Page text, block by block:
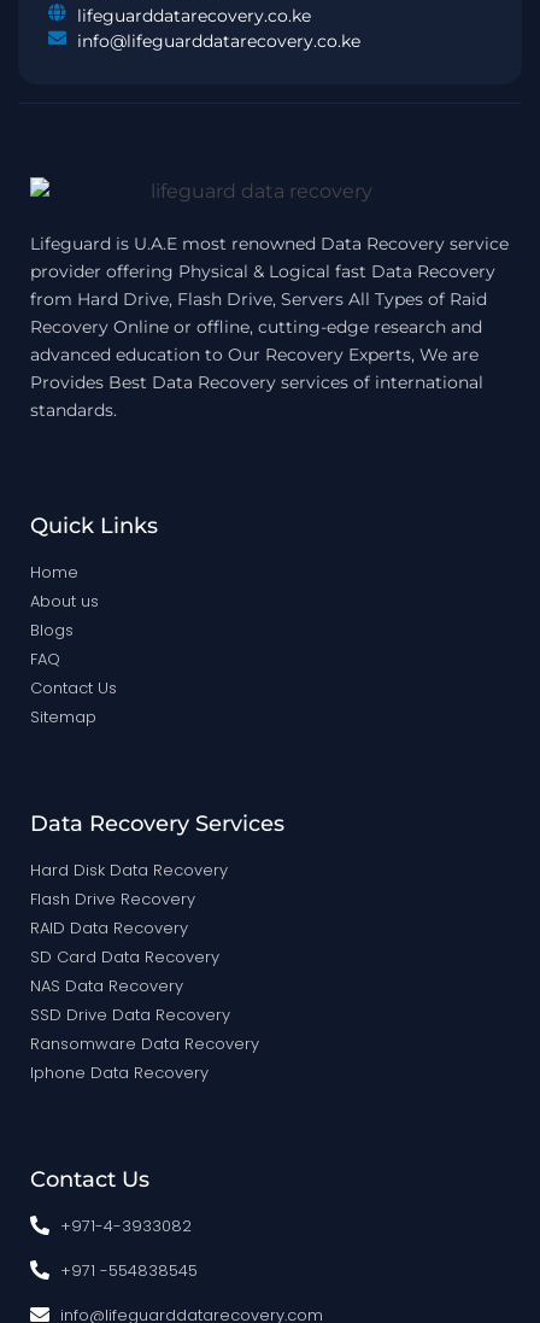
lifeguarddatarecovery.co.ke
info@lifeguarddatarecovery.co.ke
Lifeguard is U.A.E most renowned Data Recovery service
provider offering Physical & Logical fast Data Recovery
from Hard Drive, Flash Drive, Servers All Types of Raid
Recovery Online or offline, cutting-edge research and
advanced education to Our Recovery Experts, We are
Provides Best Data Recovery services of international
standards.
Quick Links
Home
About us
Blogs
FAQ
Contact Us
Sitemap
Data Recovery Services
Hard Disk Data Recovery
Flash Drive Recovery
RAID Data Recovery
SD Card Data Recovery
NAS Data Recovery
SSD Drive Data Recovery
Ransomware Data Recovery
Iphone Data Recovery
Contact Us
+971-4-3933082
+971 -554838545
info@lifeguarddatarecovery.com